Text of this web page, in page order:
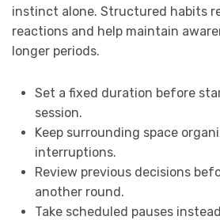
instinct alone. Structured habits
reactions and help maintain
longer periods.
Set a fixed duration before
session.
Keep surrounding space
interruptions.
Review previous decisions
another round.
Take scheduled pauses